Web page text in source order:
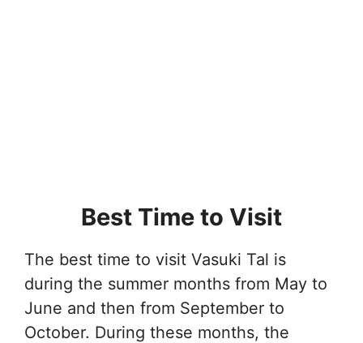
Best Time to Visit
The best time to visit Vasuki Tal is
during the summer months from May to
June and then from September to
October. During these months, the